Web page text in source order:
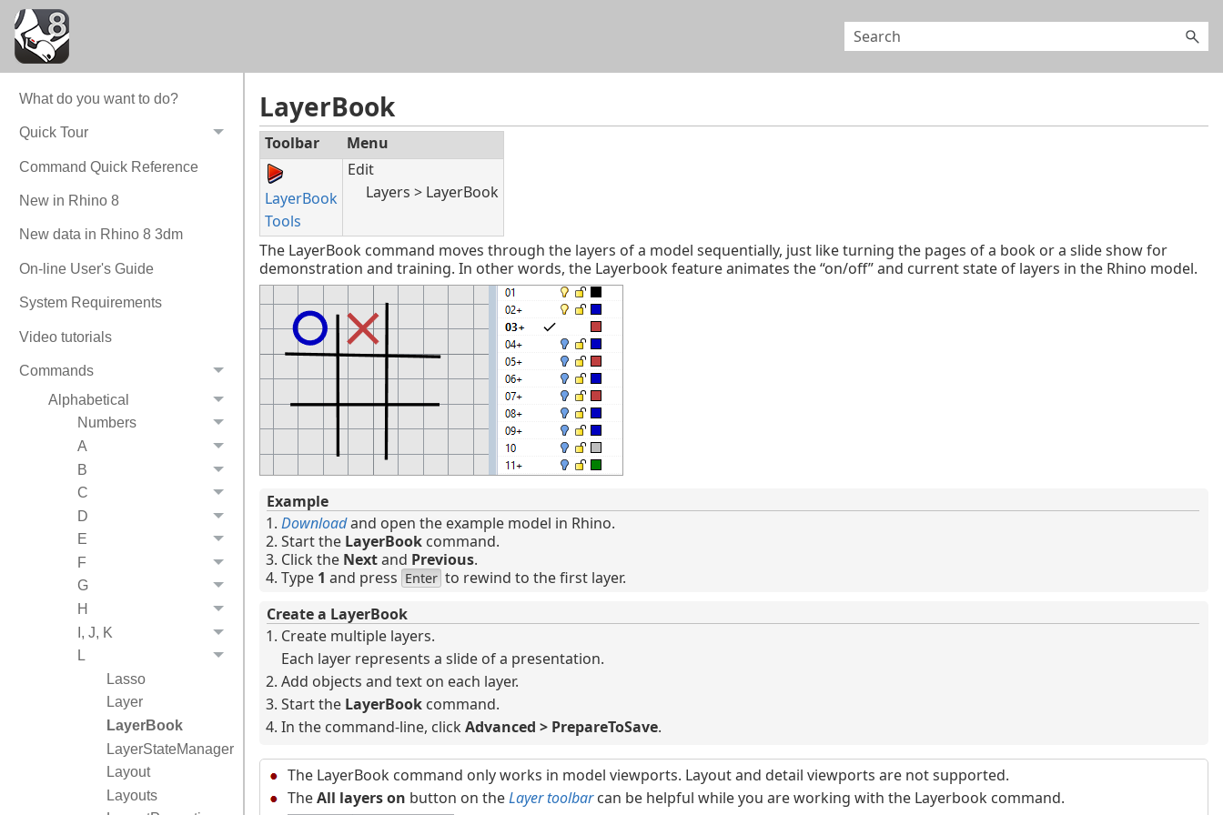
What do you want to do?
Quick Tour
Command Quick Reference
New in Rhino 8
New data in Rhino 8 3dm
On-line User's Guide
System Requirements
Video tutorials
Commands
Alphabetical
Numbers
A
B
C
D
E
F
G
H
I, J, K
L
Lasso
Layer
LayerBook
LayerStateManager
Layout
Layouts
LayerBook
Toolbar Menu
LayerBook
Tools
Edit
Layers > LayerBook
The LayerBook command moves through the layers of a model sequentially, just like turning the pages of a book or a slide show for
demonstration and training. In other words, the Layerbook feature animates the “on/off” and current state of layers in the Rhino model.
Example
Downloadand open the example model in Rhino.
Start the LayerBookcommand.
Click the Nextand Previous.
Type 1 and press Enter to rewind to the first layer.
Create a LayerBook
Create multiple layers.
Each layer represents a slide of a presentation.
Add objects and text on each layer.
Start the LayerBookcommand.
In the command-line, click Advanced > PrepareToSave.
The LayerBook command only works in model viewports. Layout and detail viewports are not supported.
TheAll layers on button on theLayer toolbarcan be helpful while you are working with the Layerbook command.